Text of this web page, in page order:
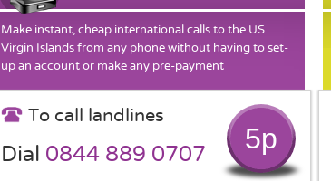
Make instant, cheap international calls to the US
Virgin Islands from any phone without having to set-
up an account or make any pre-payment
To call landlines
Dial 0844 889 0707 5p